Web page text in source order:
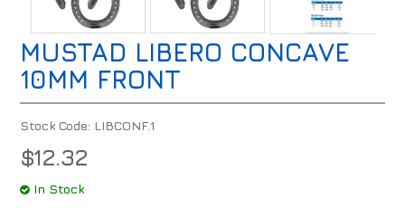
MUSTAD LIBERO CONCAVE
10MM FRONT
Stock Code: LIBCONF.1
$12.32
In Stock